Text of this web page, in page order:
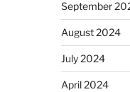
September
August 2024
July 2024
April 2024